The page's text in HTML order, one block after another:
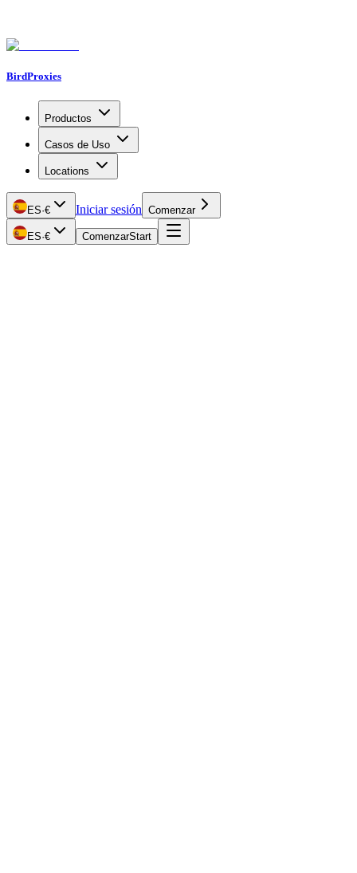
BirdProxies
Productos
Casos de Uso
Locations
ES·€ Iniciar sesión Comenzar
ES·€ ComenzarStart